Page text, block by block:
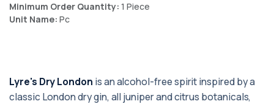
Minimum Order Quantity: 1 Piece
Unit Name: Pc
Lyre's Dry London is an alcohol-free spirit inspired by a
classic London dry gin, all juniper and citrus botanicals,